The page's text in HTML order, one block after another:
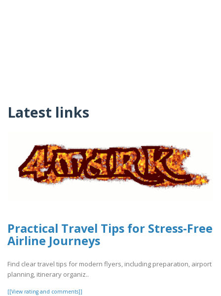
Latest links
Practical Travel Tips for Stress-Free
Airline Journeys
Find clear travel tips for modern flyers, including preparation, airport
planning, itinerary organiz..
[[View rating and comments]]